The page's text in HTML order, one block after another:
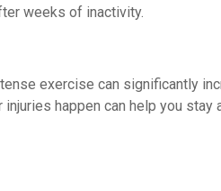
weeks of inactivity.
exercise can significantly
happen can help you stay